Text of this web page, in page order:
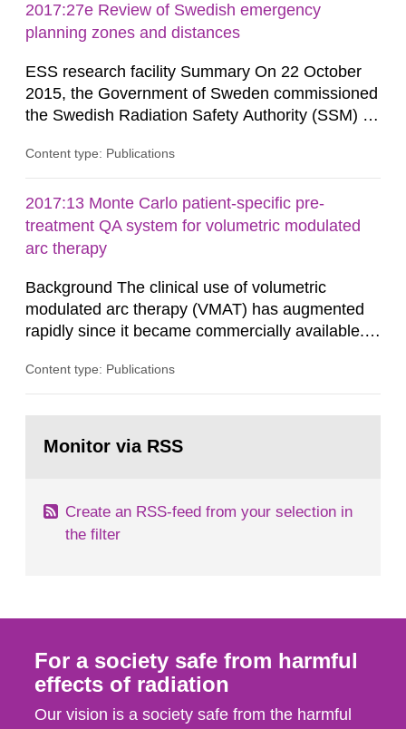
2017:27e Review of Swedish emergency
planning zones and distances
ESS research facility Summary On 22 October
2015, the Government of Sweden commissioned
the Swedish Radiation Safety Authority (SSM) to,
Contingencies Agency (MSB), relevant county
and stakeholders concerned, perform a review of
emergency planning zones and emergency
planning distances applying to...
Content type: Publications
2017:13 Monte Carlo patient-specific pre-
treatment QA system for volumetric modulated
arc therapy
Background The clinical use of volumetric
modulated arc therapy (VMAT) has augmented
rapidly since it became commercially available.
assurance (QA) has increased. Current practices
with different methods, for instance: portal
Content type: Publications
page:Monitor via RSS
Create an RSS-feed from your selection in
the filter
For a society safe from harmful
effects of radiation
Our vision is a society safe from the harmful